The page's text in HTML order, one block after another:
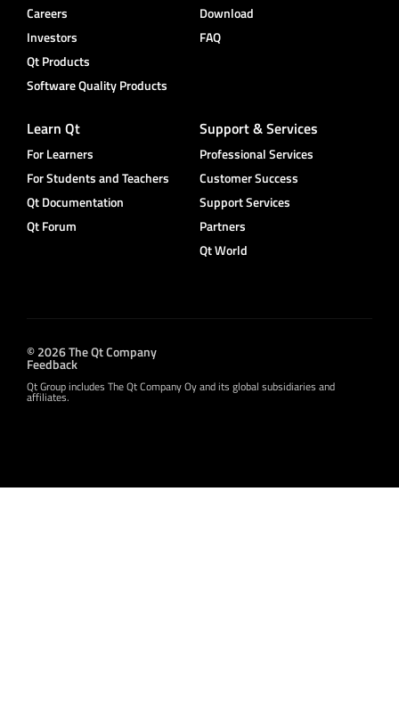
Careers
Investors
Qt Products
Software Quality Products
Download
FAQ
Learn Qt
For Learners
For Students and Teachers
Qt Documentation
Qt Forum
Support & Services
Professional Services
Customer Success
Support Services
Partners
Qt World
© 2026 The Qt Company
Feedback
Qt Group includes The Qt Company Oy and its global subsidiaries and
affiliates.